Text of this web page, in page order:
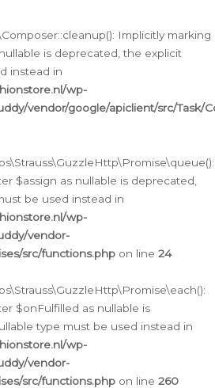
Implicitly marking
is deprecated, the explicit
instead in
wp-
vendor/google/apiclient/src/Task/
$assign as nullable is deprecated,
be used instead in
wp-
vendor-
src/functions.php on line 24
$onFulfilled as nullable is
type must be used instead in
wp-
vendor-
src/functions.php on line 260